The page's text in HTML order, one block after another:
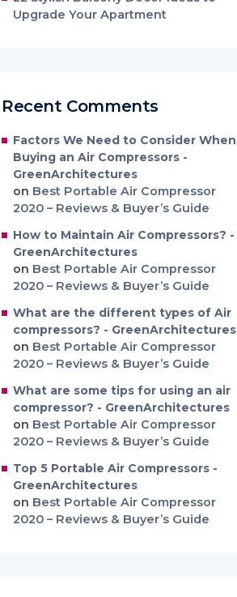
Upgrade Your Apartment
Recent Comments
Factors We Need to Consider When
Buying an Air Compressors -
GreenArchitectures
on Best Portable Air Compressor
2020 – Reviews & Buyer’s Guide
How to Maintain Air Compressors? -
GreenArchitectures
on Best Portable Air Compressor
2020 – Reviews & Buyer’s Guide
What are the different types of Air
compressors? - GreenArchitectures
on Best Portable Air Compressor
2020 – Reviews & Buyer’s Guide
What are some tips for using an air
compressor? - GreenArchitectures
on Best Portable Air Compressor
2020 – Reviews & Buyer’s Guide
Top 5 Portable Air Compressors -
GreenArchitectures
on Best Portable Air Compressor
2020 – Reviews & Buyer’s Guide